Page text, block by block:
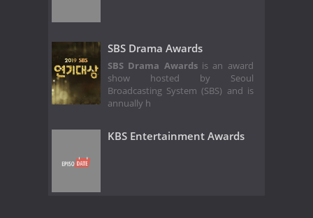
SBS Drama Awards
SBS Drama Awardsis an award
show hosted by Seoul
Broadcasting System (SBS) and is
annually h
KBS Entertainment Awards